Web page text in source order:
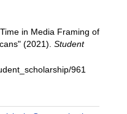
in Media Framing of
(2021). Student
961